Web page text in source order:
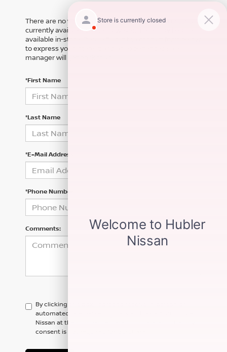
There are no vehicles that match your search criteria
currently available online; however, there may be one
available in-store. Please fill out the contact form below
to express your interest and an experienced sales
manager will get back to you.
*First Name
*Last Name
*E-Mail Address
*Phone Number
Comments:
By clicking this box, I agree to receive in-person or
automated telemarketing calls and texts from Hubler
Nissan at the number I entered. I understand that my
consent is not required for purchase.